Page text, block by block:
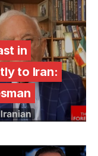
in
to Iran: